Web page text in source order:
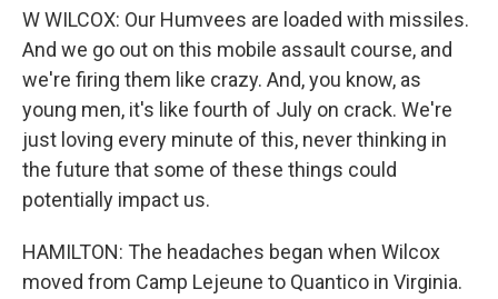
W WILCOX: Our Humvees are loaded with missiles.
And we go out on this mobile assault course, and
we're firing them like crazy. And, you know, as
young men, it's like fourth of July on crack. We're
just loving every minute of this, never thinking in
the future that some of these things could
potentially impact us.
HAMILTON: The headaches began when Wilcox
moved from Camp Lejeune to Quantico in Virginia.